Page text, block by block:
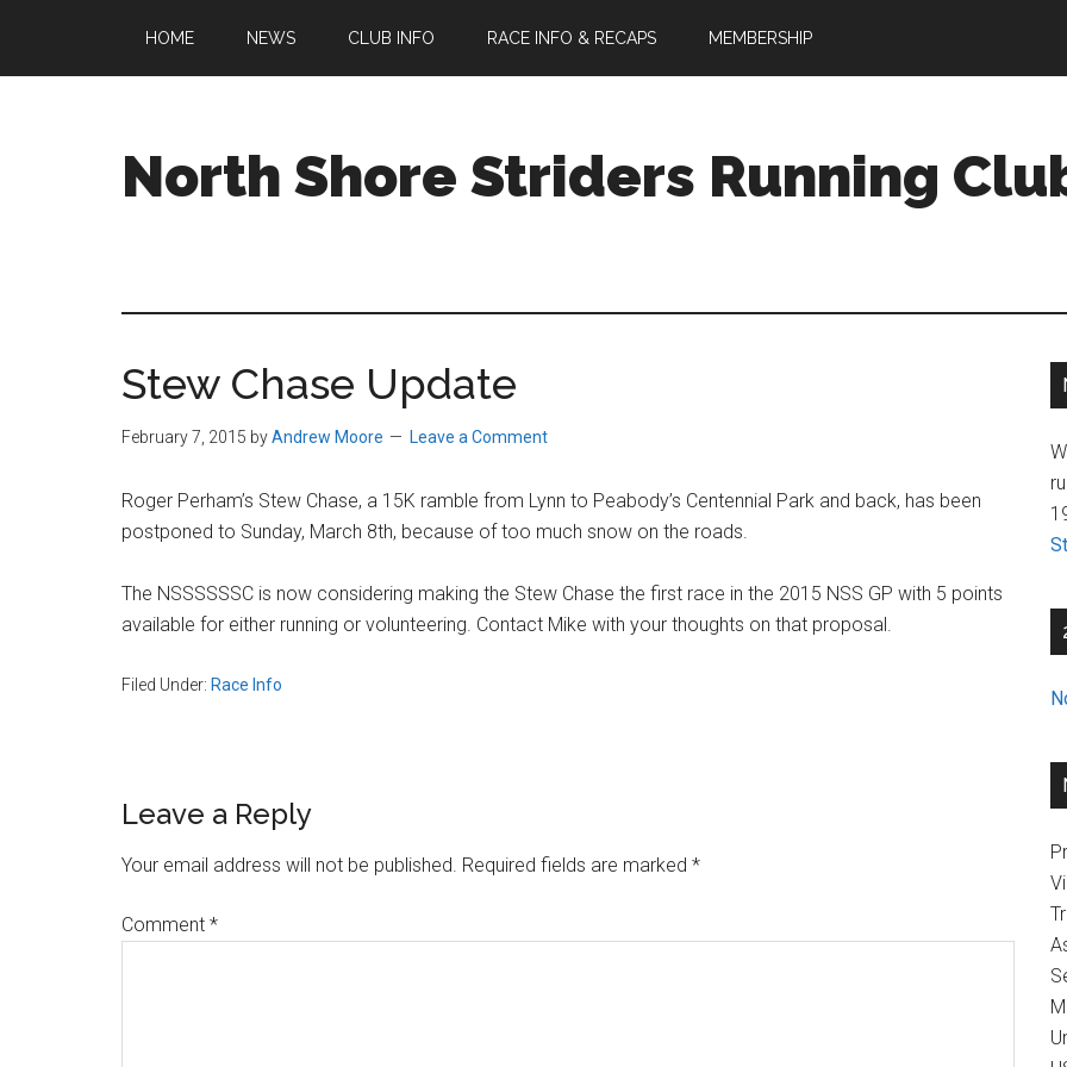
main
primary
footer
HOME NEWS CLUB INFO RACE INFO & RECAPS MEMBERSHIP
North Shore Striders Running
welcoming
ages
and
abilities
in
Beverly,
Stew Chase Update
February 7, 2015 byAndrew Moore Leave a Comment
Roger Perham’s Stew Chase, a 15K ramble from Lynn to Peabody’s Centennial Park and back, has been
postponed to Sunday, March 8th, because of too much snow on the roads.
The NSSSSSSC is now considering making the Stew Chase the first race in the 2015 NSS GP with 5 points
available for either running or volunteering. Contact Mike with your thoughts on that proposal.
Filed Under: Race Info
Reader
Interactions
Leave a Reply
Your email address will not be published. Required fields are marked *
Comment *